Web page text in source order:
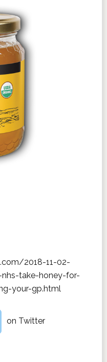
2018-11-02-
take-honey-for-
your-gp.html
on Twitter